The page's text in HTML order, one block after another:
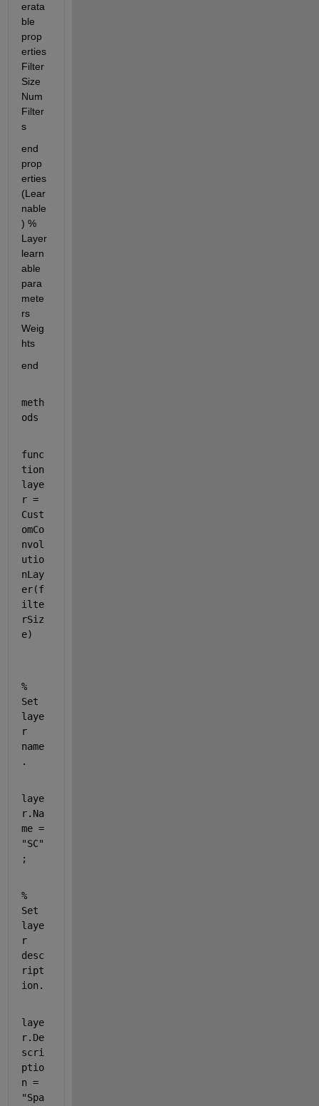
erata
ble
prop
erties
Filter
Size
Num
Filter
s
end
prop
erties
(Lear
nable
) %
Layer
learn
able
para
mete
rs
Weig
hts
end
meth
ods
func
tion
laye
r
=
Cust
omCo
nvol
utio
nLay
er(f
ilte
rSiz
e)
%
Set
laye
r
name
.
laye
r.Na
me =
"SC"
;
%
Set
laye
r
desc
ript
ion.
laye
r.De
scri
ptio
n =
"Spa